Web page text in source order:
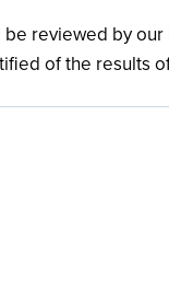
reviewed by
of the results